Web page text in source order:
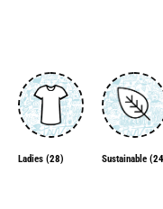
Ladies (28) Sustainable